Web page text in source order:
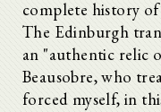
complete history
The Edinburgh
an "authentic relic
Beausobre, who
forced myself, in